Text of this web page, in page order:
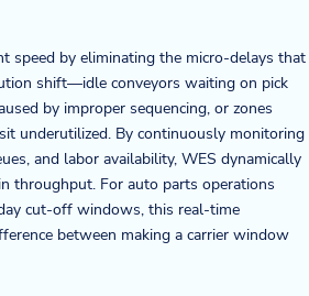
speed by eliminating the micro-delays that
shift—idle conveyors waiting on pick
by improper sequencing, or zones
underutilized. By continuously monitoring
and labor availability, WES dynamically
throughput. For auto parts operations
cut-off windows, this real-time
between making a carrier window